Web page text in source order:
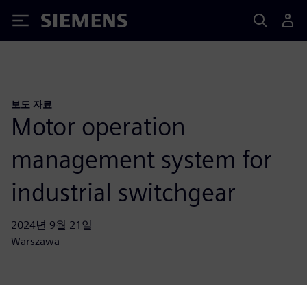
Siemens
보도 자료
Motor operation
management system for
industrial switchgear
2024년 9월 21일
Warszawa